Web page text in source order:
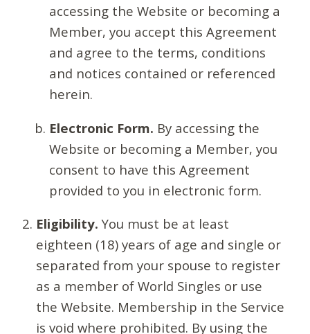
accessing the Website or becoming a
Member, you accept this Agreement
and agree to the terms, conditions
and notices contained or referenced
herein.
Electronic Form. By accessing the
Website or becoming a Member, you
consent to have this Agreement
provided to you in electronic form.
Eligibility. You must be at least
eighteen (18) years of age and single or
separated from your spouse to register
as a member of World Singles or use
the Website. Membership in the Service
is void where prohibited. By using the